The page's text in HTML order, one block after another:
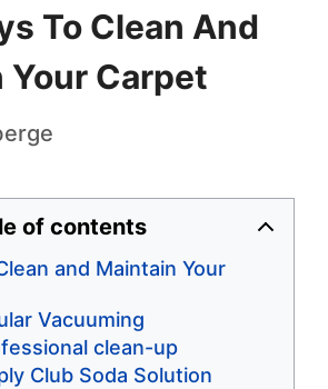
To Clean And
Your Carpet
of contents
and Maintain Your
Vacuuming
clean-up
Club Soda Solution